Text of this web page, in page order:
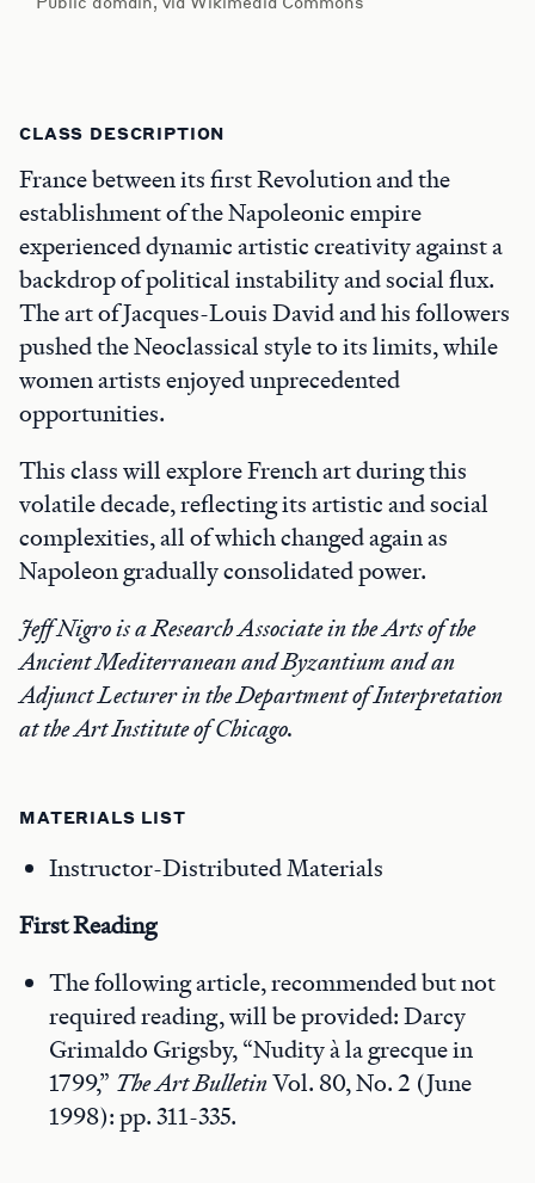
CLASS DESCRIPTION
France between its first Revolution and the
establishment of the Napoleonic empire
experienced dynamic artistic creativity against a
backdrop of political instability and social flux.
The art of Jacques-Louis David and his followers
pushed the Neoclassical style to its limits, while
women artists enjoyed unprecedented
opportunities.
This class will explore French art during this
volatile decade, reflecting its artistic and social
complexities, all of which changed again as
Napoleon gradually consolidated power.
Jeff Nigro is a Research Associate in the Arts of the
Ancient Mediterranean and Byzantium and an
Adjunct Lecturer in the Department of Interpretation
at the Art Institute of Chicago.
MATERIALS LIST
Instructor-Distributed Materials
First Reading
The following article, recommended but not
required reading, will be provided: Darcy
Grimaldo Grigsby, “Nudity à la grecque in
1799,” The Art BulletinVol. 80, No. 2 (June
1998): pp. 311-335.